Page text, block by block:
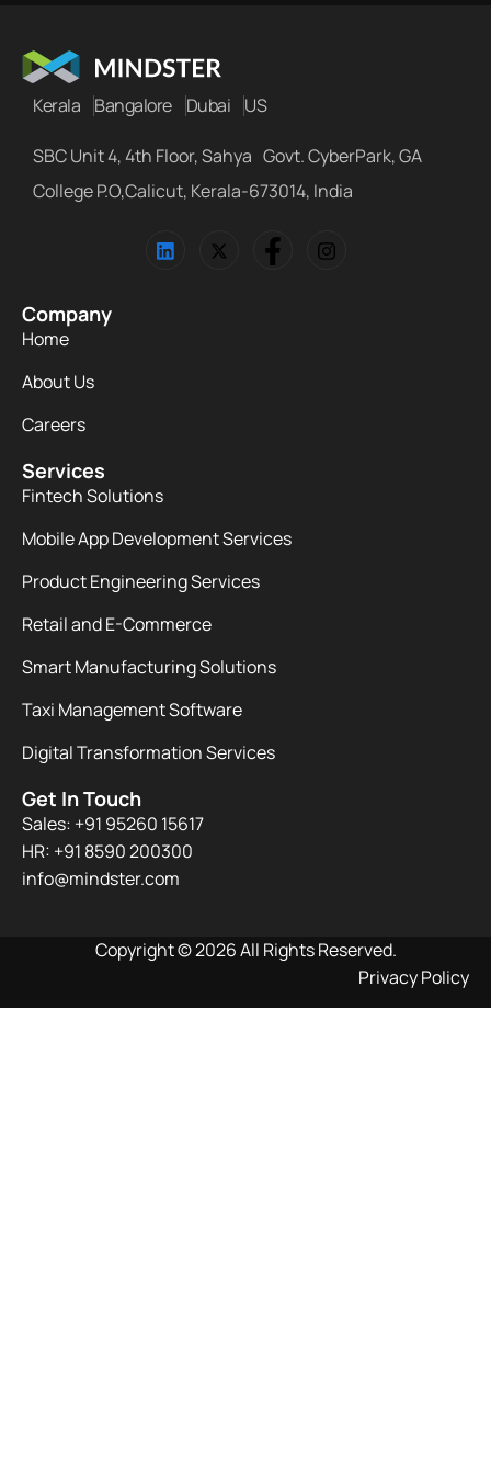
Kerala Bangalore Dubai US
SBC Unit 4, 4th Floor, Sahya Govt. CyberPark, GA
College P.O,Calicut, Kerala-673014, India
Company
Home
About Us
Careers
Services
Fintech Solutions
Mobile App Development Services
Product Engineering Services
Retail and E-Commerce
Smart Manufacturing Solutions
Taxi Management Software
Digital Transformation Services
Get In Touch
Sales: +91 95260 15617
HR: +91 8590 200300​
info@mindster.com
Copyright © 2026 All Rights Reserved.
Privacy Policy